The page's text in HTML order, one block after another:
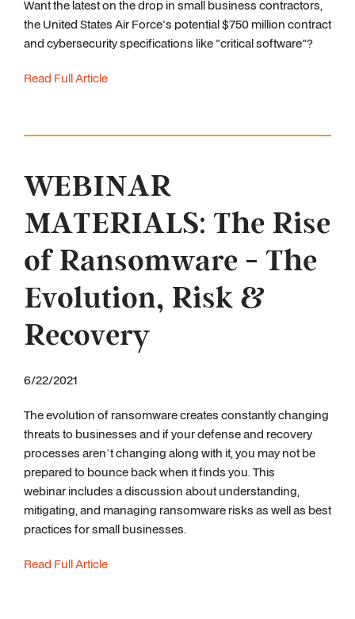
Want the latest on the drop in small business contractors,
the United States Air Force's potential $750 million contract
and cybersecurity specifications like "critical software"?
Read Full Article
WEBINAR
MATERIALS: The Rise
of Ransomware - The
Evolution, Risk &
Recovery
6/22/2021
The evolution of ransomware creates constantly changing
threats to businesses and if your defense and recovery
processes aren’t changing along with it, you may not be
prepared to bounce back when it finds you. This
webinar includes a discussion about understanding,
mitigating, and managing ransomware risks as well as best
practices for small businesses.
Read Full Article